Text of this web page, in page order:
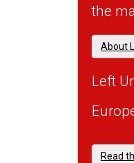
the
About
Left
Read